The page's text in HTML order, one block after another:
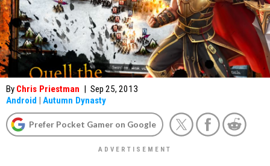
By Chris Priestman | Sep 25, 2013
Android | Autumn Dynasty
Prefer Pocket Gamer on Google